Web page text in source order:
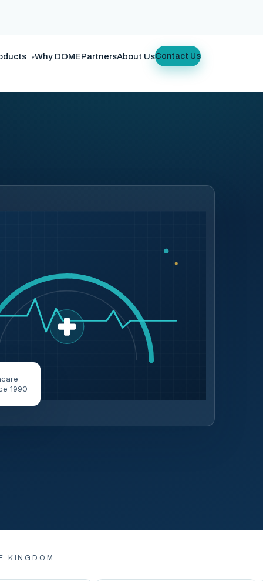
▾Why DOMEPartnersAbout UsContact Us
1990
KINGDOM